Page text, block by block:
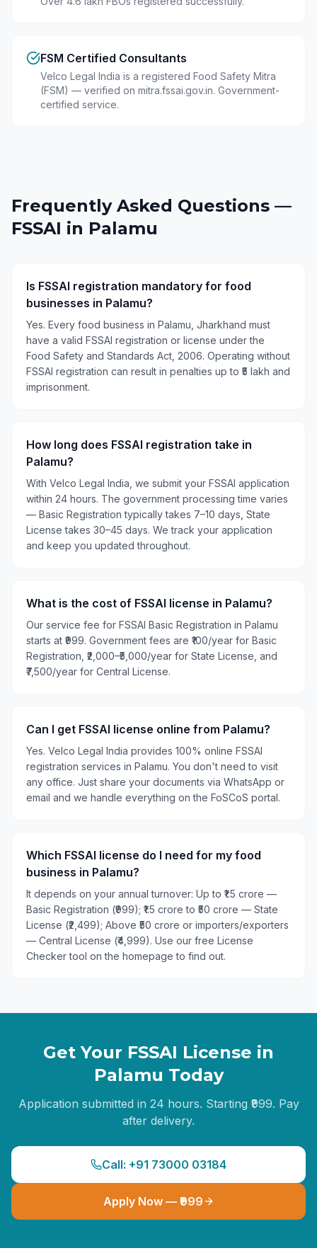
FSM Certified Consultants
Velco Legal India is a registered Food Safety Mitra
(FSM) — verified on mitra.fssai.gov.in. Government-
certified service.
Frequently Asked Questions —
FSSAI in Palamu
Is FSSAI registration mandatory for food
businesses in Palamu?
Yes. Every food business in Palamu, Jharkhand must
have a valid FSSAI registration or license under the
Food Safety and Standards Act, 2006. Operating without
FSSAI registration can result in penalties up to ₹5 lakh and
imprisonment.
How long does FSSAI registration take in
Palamu?
With Velco Legal India, we submit your FSSAI application
within 24 hours. The government processing time varies
— Basic Registration typically takes 7–10 days, State
License takes 30–45 days. We track your application
and keep you updated throughout.
What is the cost of FSSAI license in Palamu?
Our service fee for FSSAI Basic Registration in Palamu
starts at ₹999. Government fees are ₹100/year for Basic
Registration, ₹2,000–₹5,000/year for State License, and
₹7,500/year for Central License.
Can I get FSSAI license online from Palamu?
Yes. Velco Legal India provides 100% online FSSAI
registration services in Palamu. You don't need to visit
any office. Just share your documents via WhatsApp or
email and we handle everything on the FoSCoS portal.
Which FSSAI license do I need for my food
business in Palamu?
It depends on your annual turnover: Up to ₹1.5 crore —
Basic Registration (₹999); ₹1.5 crore to ₹50 crore — State
License (₹2,499); Above ₹50 crore or importers/exporters
— Central License (₹4,999). Use our free License
Checker tool on the homepage to find out.
Get Your FSSAI License in
Palamu Today
Application submitted in 24 hours. Starting ₹999. Pay
after delivery.
Call: +91 73000 03184
Apply Now — ₹999